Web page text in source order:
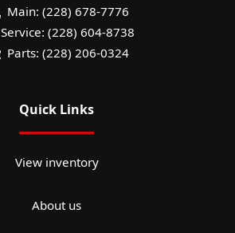
Main: (228) 678-7776
Service: (228) 604-8738
Parts: (228) 206-0324
Quick Links
View inventory
About us